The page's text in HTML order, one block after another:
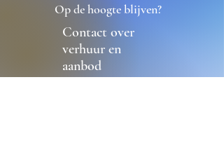
Op de hoogte blijven?
Contact over
verhuur en
aanbod